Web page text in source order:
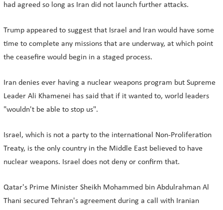
had agreed so long as Iran did not launch further attacks.
Trump appeared to suggest that Israel and Iran would have some
time to complete any missions that are underway, at which point
the ceasefire would begin in a staged process.
Iran denies ever having a nuclear weapons program but Supreme
Leader Ali Khamenei has said that if it wanted to, world leaders
"wouldn't be able to stop us".
Israel, which is not a party to the international Non-Proliferation
Treaty, is the only country in the Middle East believed to have
nuclear weapons. Israel does not deny or confirm that.
Qatar's Prime Minister Sheikh Mohammed bin Abdulrahman Al
Thani secured Tehran's agreement during a call with Iranian